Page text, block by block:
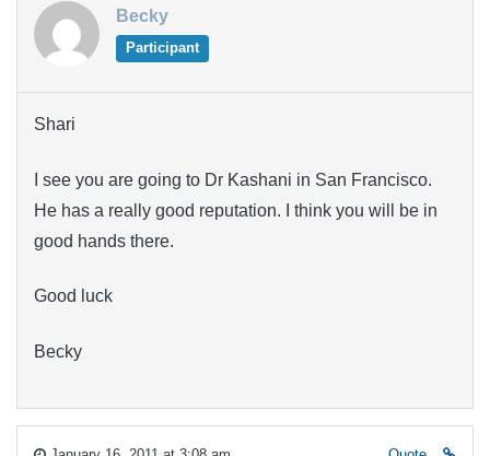
Becky
Participant
Shari
I see you are going to Dr Kashani in San Francisco.
He has a really good reputation. I think you will be in
good hands there.
Good luck
Becky